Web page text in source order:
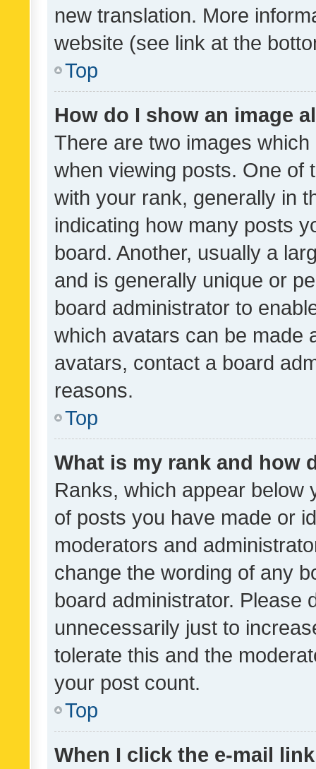
new translation. More
website (see link at the
Top
How do I show an image
There are two images
when viewing posts. One of
with your rank, generally in
indicating how many posts
board. Another, usually a
and is generally unique or
board administrator to
which avatars can be made
avatars, contact a board
reasons.
Top
What is my rank and how
Ranks, which appear below
of posts you have made or
moderators and
change the wording of any
board administrator. Please
unnecessarily just to
tolerate this and the
your post count.
Top
When I click the e-mail